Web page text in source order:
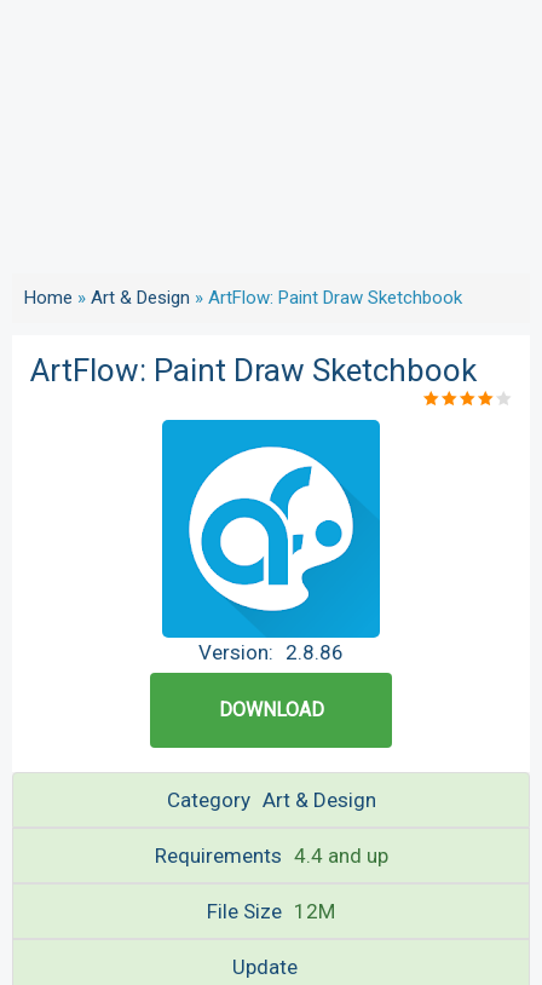
Home » Art & Design » ArtFlow: Paint Draw Sketchbook
ArtFlow: Paint Draw Sketchbook
Version: 2.8.86
DOWNLOAD
Category Art & Design
Requirements 4.4 and up
File Size 12M
Update